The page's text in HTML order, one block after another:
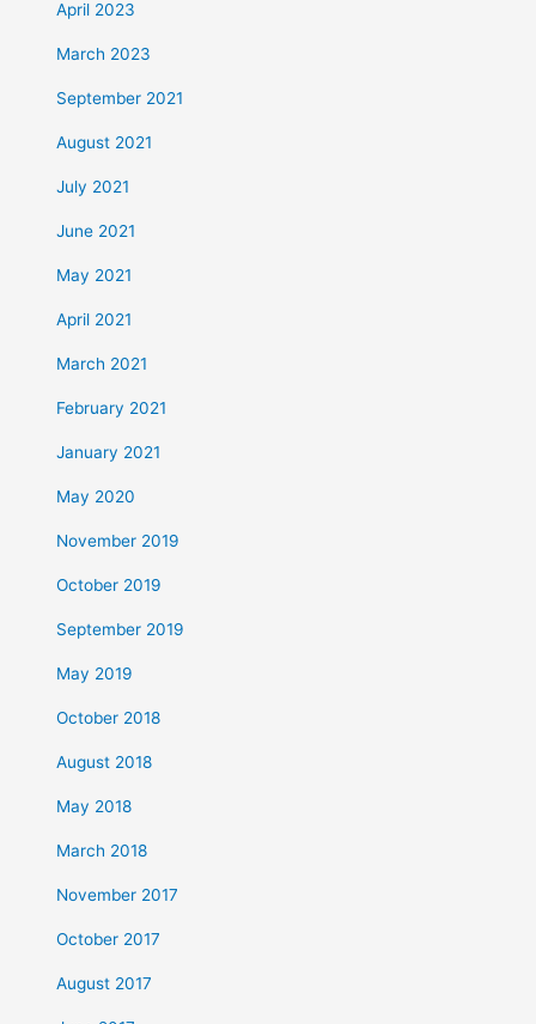
April 2023
March 2023
September 2021
August 2021
July 2021
June 2021
May 2021
April 2021
March 2021
February 2021
January 2021
May 2020
November 2019
October 2019
September 2019
May 2019
October 2018
August 2018
May 2018
March 2018
November 2017
October 2017
August 2017